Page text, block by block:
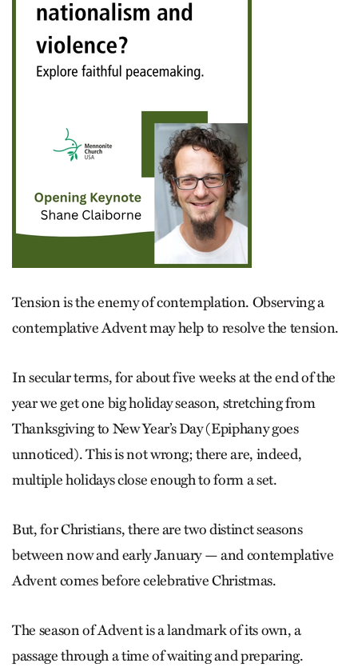
Tension is the enemy of contemplation. Observing a
contemplative Advent may help to resolve the tension.
In secular terms, for about five weeks at the end of the
year we get one big holiday season, stretching from
Thanksgiving to New Year’s Day (Epiphany goes
unnoticed). This is not wrong; there are, indeed,
multiple holidays close enough to form a set.
But, for Christians, there are two ­distinct seasons
between now and early January — and contemplative
Advent comes before celebrative Christmas.
The season of Advent is a landmark of its own, a
passage through a time of waiting and preparing.